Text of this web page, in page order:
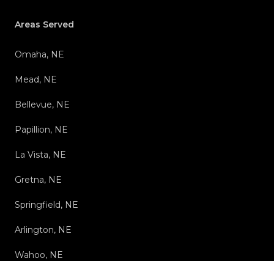
Areas Served
Omaha, NE
Mead, NE
Bellevue, NE
Papillion, NE
La Vista, NE
Gretna, NE
Springfield, NE
Arlington, NE
Wahoo, NE